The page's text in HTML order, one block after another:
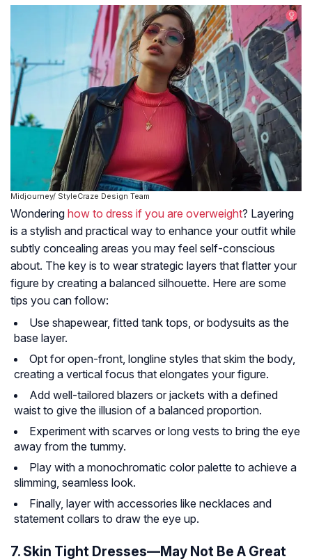
Midjourney/ StyleCraze Design Team
Wondering how to dress if you are overweight? Layering
is a stylish and practical way to enhance your outfit while
subtly concealing areas you may feel self-conscious
about. The key is to wear strategic layers that flatter your
figure by creating a balanced silhouette. Here are some
tips you can follow:
Use shapewear, fitted tank tops, or bodysuits as the
base layer.
Opt for open-front, longline styles that skim the body,
creating a vertical focus that elongates your figure.
Add well-tailored blazers or jackets with a defined
waist to give the illusion of a balanced proportion.
Experiment with scarves or long vests to bring the eye
away from the tummy.
Play with a monochromatic color palette to achieve a
slimming, seamless look.
Finally, layer with accessories like necklaces and
statement collars to draw the eye up.
7. Skin Tight Dresses—May Not Be A Great